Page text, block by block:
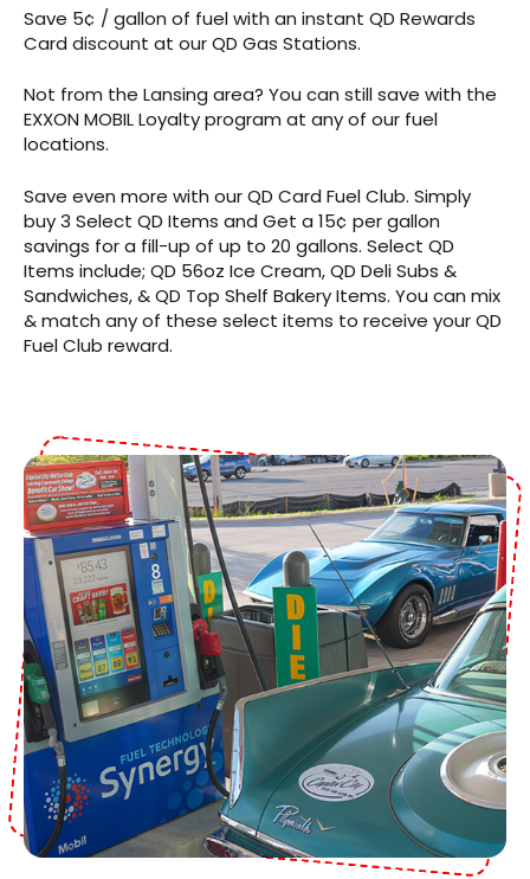
Save 5¢ / gallon of fuel with an instant QD Rewards
Card discount at our QD Gas Stations.
Not from the Lansing area? You can still save with the
EXXON MOBIL Loyalty program at any of our fuel
locations.
Save even more with our QD Card Fuel Club. Simply
buy 3 Select QD Items and Get a 15¢ per gallon
savings for a fill-up of up to 20 gallons. Select QD
Items include; QD 56oz Ice Cream, QD Deli Subs &
Sandwiches, & QD Top Shelf Bakery Items. You can mix
& match any of these select items to receive your QD
Fuel Club reward.